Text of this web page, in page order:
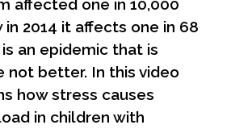
affected one in 10,000
in 2014 it affects one in 68
an epidemic that is
not better. In this video
how stress causes
in children with